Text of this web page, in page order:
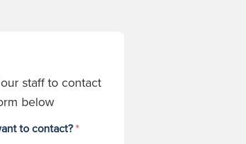
staff to contact
below
to contact?*